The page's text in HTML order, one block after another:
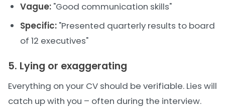
Vague: "Good communication skills"
Specific: "Presented quarterly results to board
of 12 executives"
5. Lying or exaggerating
Everything on your CV should be verifiable. Lies will
catch up with you – often during the interview.